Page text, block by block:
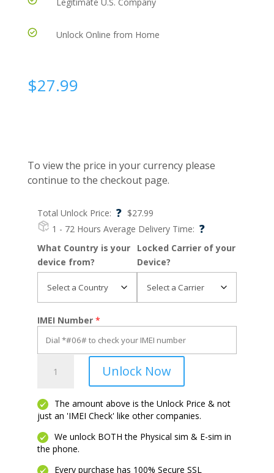
Unlock Online from Home
$27.99
Total Unlock Price: ? $27.99
1 - 72 Hours Average Delivery Time: ?
To view the price in your currency please
continue to the checkout page.
What Country is your
device from?
Locked Carrier of your
Device?
IMEI Number *
quantity
Unlock Now
The amount above is the Unlock Price & not
just an 'IMEI Check' like other companies.
We unlock BOTH the Physical sim & E-sim in
the phone.
Every purchase has 100% Secure SSL